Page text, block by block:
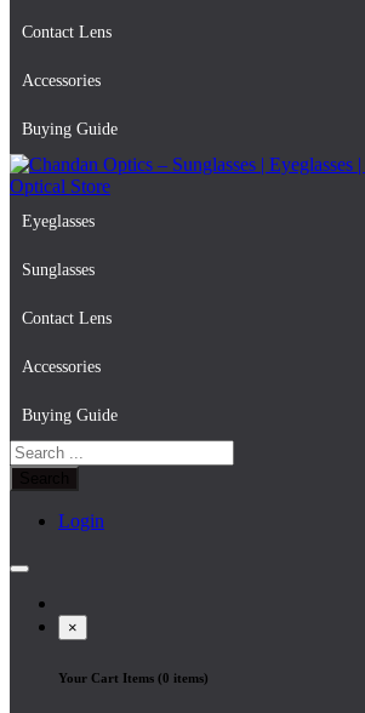
Contact Lens
Accessories
Buying Guide
Chandan Optics – Sunglasses | Eyeglasses |
#AapkaChandan
Eyeglasses
Sunglasses
Contact Lens
Accessories
Buying Guide
Search
for:
Login
×
Your Cart Items (0 items)